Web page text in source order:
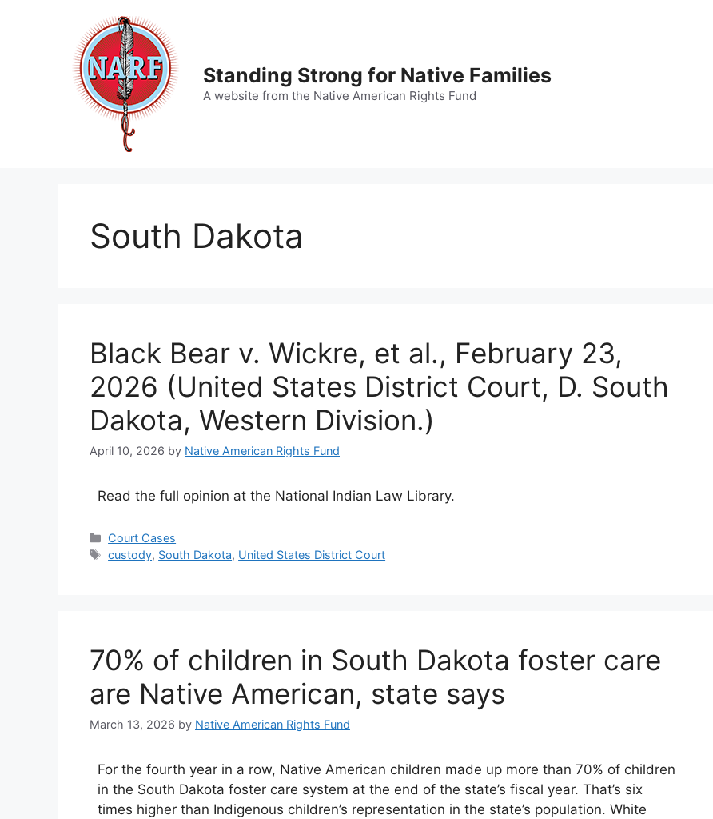
Standing Strong for Native Families
A website from the Native American Rights Fund
South Dakota
Black Bear v. Wickre, et al., February 23,
2026 (United States District Court, D. South
Dakota, Western Division.)
April 10, 2026 by Native American Rights Fund
Read the full opinion at the National Indian Law Library.
Categories
Court Cases
Tags
custody, South Dakota, United States District Court
70% of children in South Dakota foster care
are Native American, state says
March 13, 2026 by Native American Rights Fund
For the fourth year in a row, Native American children made up more than 70% of children
in the South Dakota foster care system at the end of the state’s fiscal year. That’s six
times higher than Indigenous children’s representation in the state’s population. White